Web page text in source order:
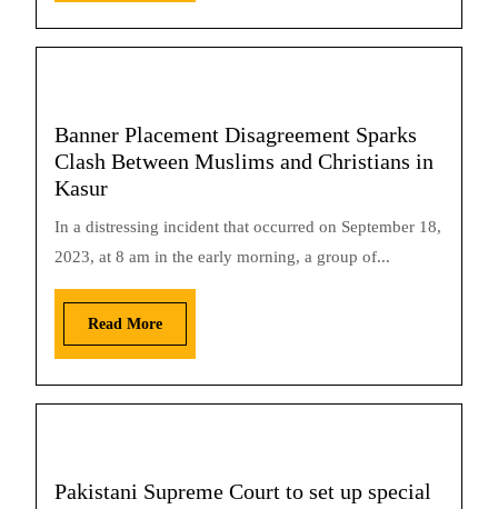
Banner Placement Disagreement Sparks
Clash Between Muslims and Christians in
Kasur
In a distressing incident that occurred on September 18,
2023, at 8 am in the early morning, a group of...
Read More
Pakistani Supreme Court to set up special